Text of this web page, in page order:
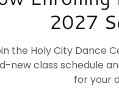
2027
the Holy City Dance
new class schedule
for your